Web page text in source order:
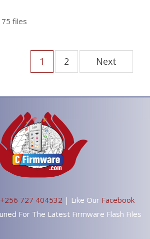
75 files
1 2 Next
+256 727 404532 | Like Our Facebook
For The Latest Firmware Flash Files